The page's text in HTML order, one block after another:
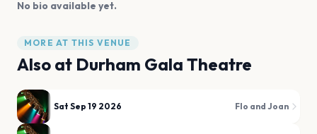
No bio available yet.
MORE AT THIS VENUE
Also at Durham Gala Theatre
Sat Sep 19 2026 Flo and Joan